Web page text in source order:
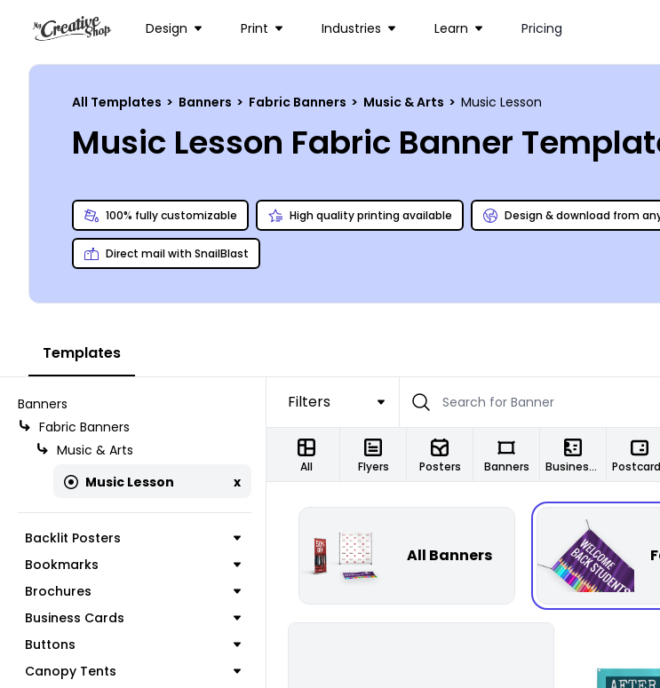
Design Print Industries Learn Pricing
All Templates > Banners > Fabric Banners > Music & Arts > Music Lesson
Music Lesson Fabric Banner
100% fully customizable High quality printing available Design & download from
Direct mail with SnailBlast
Templates
Banners
Fabric Banners
Music & Arts
Music Lesson
x
Backlit Posters
Bookmarks
Brochures
Business Cards
Buttons
Canopy Tents
Filters
All Flyers Posters Banners Business Cards
All Banners